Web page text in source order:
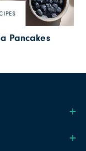
Pancakes